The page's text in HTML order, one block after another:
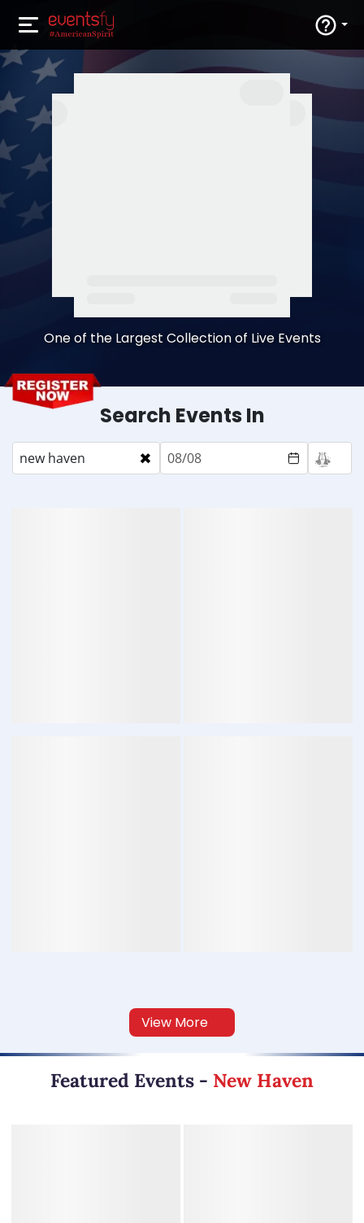
One of the Largest Collection of Live Events
Search Events In
×
View More
Featured Events - New Haven